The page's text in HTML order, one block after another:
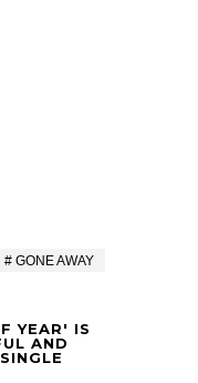
GONE AWAY
YEAR' IS
AND